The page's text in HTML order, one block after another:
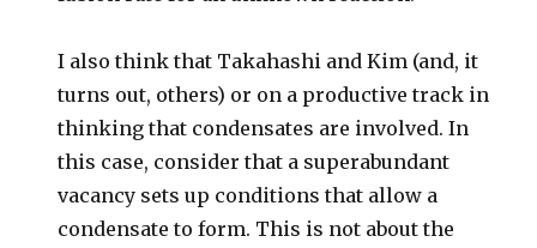
I also think that Takahashi and Kim (and, it
turns out, others) or on a productive track in
thinking that condensates are involved. In
this case, consider that a superabundant
vacancy sets up conditions that allow a
condensate to form. This is not about the